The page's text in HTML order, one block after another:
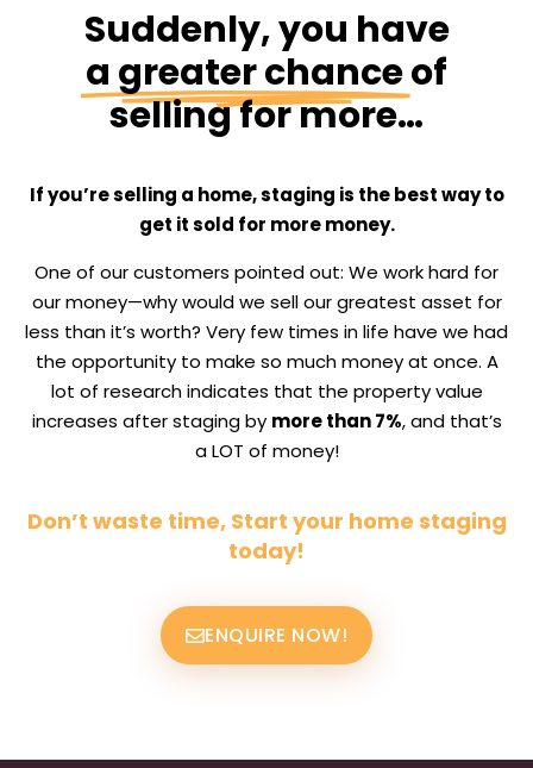
Suddenly, you have
a greater chanceof
selling for more…
If you’re selling a home, staging is the best way to
get it sold for more money.
One of our customers pointed out: We work hard for
our money—why would we sell our greatest asset for
less than it’s worth? Very few times in life have we had
the opportunity to make so much money at once. A
lot of research indicates that the property value
increases after staging by more than 7%, and that’s
a LOT of money!
Don’t waste time, Start your home staging
today!
ENQUIRE NOW!